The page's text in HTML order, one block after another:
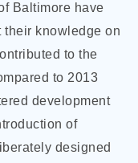
Baltimore have
their knowledge on
to the
to 2013
development
of
designed